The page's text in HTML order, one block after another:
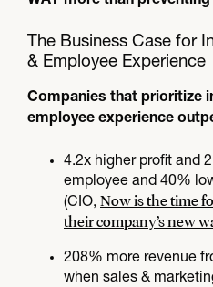
The Business Case for
& Employee Experience
Companies that prioritize
employee experience
4.2x higher profit and
employee and 40%
(CIO, Now is the time
their company’s new
208% more revenue
when sales &